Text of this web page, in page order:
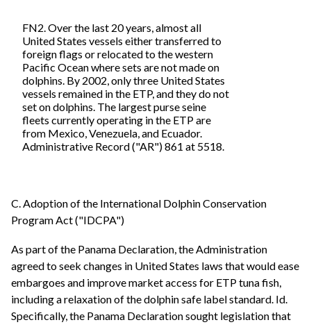
FN2. Over the last 20 years, almost all
United States vessels either transferred to
foreign flags or relocated to the western
Pacific Ocean where sets are not made on
dolphins. By 2002, only three United States
vessels remained in the ETP, and they do not
set on dolphins. The largest purse seine
fleets currently operating in the ETP are
from Mexico, Venezuela, and Ecuador.
Administrative Record ("AR") 861 at 5518.
C. Adoption of the International Dolphin Conservation
Program Act ("IDCPA")
As part of the Panama Declaration, the Administration
agreed to seek changes in United States laws that would ease
embargoes and improve market access for ETP tuna fish,
including a relaxation of the dolphin safe label standard. Id.
Specifically, the Panama Declaration sought legislation that